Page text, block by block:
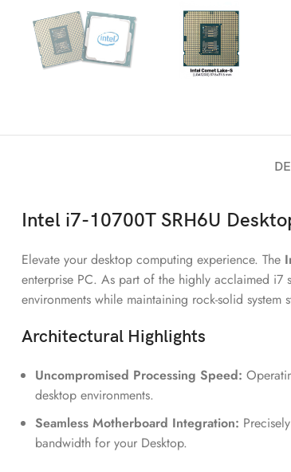
Intel i7-10700T SRH6U
Elevate your desktop computing experience. The
enterprise PC. As part of the highly acclaimed i7
environments while maintaining rock-solid system
Architectural Highlights
Uncompromised Processing Speed:
desktop environments.
Seamless Motherboard Integration:
bandwidth for your Desktop.